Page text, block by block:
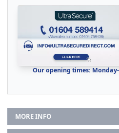
Our opening times:
MORE INFO